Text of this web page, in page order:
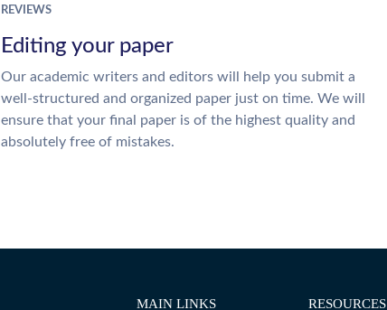
REVIEWS
Editing your paper
Our academic writers and editors will help you submit a
well-structured and organized paper just on time. We will
ensure that your final paper is of the highest quality and
absolutely free of mistakes.
MAIN LINKS RESOURCES